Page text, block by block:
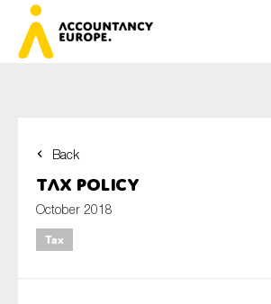
Back
Tax Policy
October 2018
Tax
Last name*